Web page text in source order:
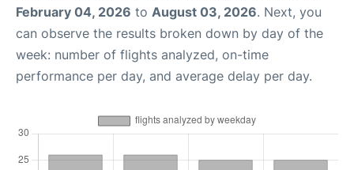
February 04, 2026 to August 03, 2026. Next, you
can observe the results broken down by day of the
week: number of flights analyzed, on-time
performance per day, and average delay per day.